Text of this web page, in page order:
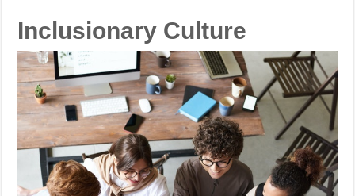
Inclusionary Culture